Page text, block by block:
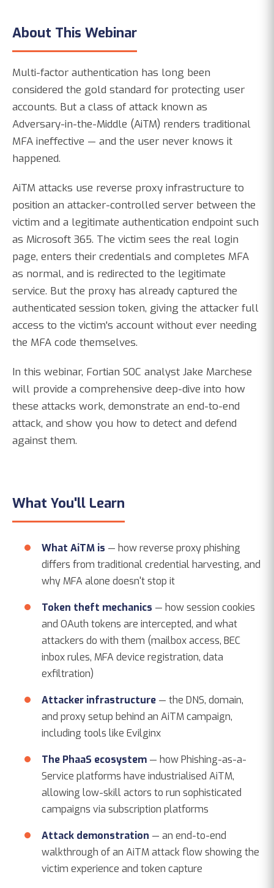
About This Webinar
Multi-factor authentication has long been
considered the gold standard for protecting user
accounts. But a class of attack known as
Adversary-in-the-Middle (AiTM) renders traditional
MFA ineffective — and the user never knows it
happened.
AiTM attacks use reverse proxy infrastructure to
position an attacker-controlled server between the
victim and a legitimate authentication endpoint such
as Microsoft 365. The victim sees the real login
page, enters their credentials and completes MFA
as normal, and is redirected to the legitimate
service. But the proxy has already captured the
authenticated session token, giving the attacker full
access to the victim's account without ever needing
the MFA code themselves.
In this webinar, Fortian SOC analyst Jake Marchese
will provide a comprehensive deep-dive into how
these attacks work, demonstrate an end-to-end
attack, and show you how to detect and defend
against them.
What You'll Learn
What AiTM is — how reverse proxy phishing
differs from traditional credential harvesting, and
why MFA alone doesn't stop it
Token theft mechanics — how session cookies
and OAuth tokens are intercepted, and what
attackers do with them (mailbox access, BEC
inbox rules, MFA device registration, data
exfiltration)
Attacker infrastructure — the DNS, domain,
and proxy setup behind an AiTM campaign,
including tools like Evilginx
The PhaaS ecosystem — how Phishing-as-a-
Service platforms have industrialised AiTM,
allowing low-skill actors to run sophisticated
campaigns via subscription platforms
Attack demonstration — an end-to-end
walkthrough of an AiTM attack flow showing the
victim experience and token capture